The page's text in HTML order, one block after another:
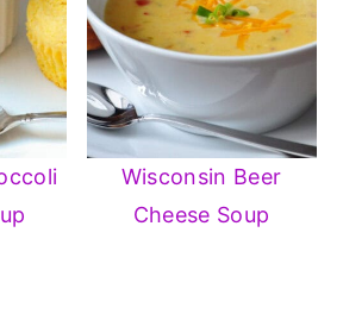
Wisconsin Beer
Cheese Soup